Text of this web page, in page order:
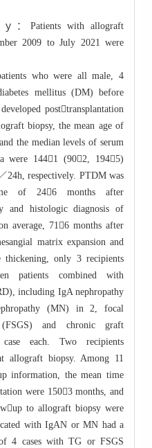
Patients with allograft
2009 to July 2021 were
who were all male, 4
mellitus (DM) before
posttransplantation
biopsy, the mean age of
the median levels of serum
were 1441 (902, 1945)
respectively. PTDM was
of 246 months after
and histologic diagnosis of
average, 716 months after
matrix expansion and
thickening, only 3 recipients
patients combined with
including IgA nephropathy
(MN) in 2, focal
(FSGS) and chronic graft
each. Two recipients
allograft biopsy. Among 11
information, the mean time
were 1503 months, and
to allograft biopsy were
with IgAN or MN had a
4 cases with TG or FSGS